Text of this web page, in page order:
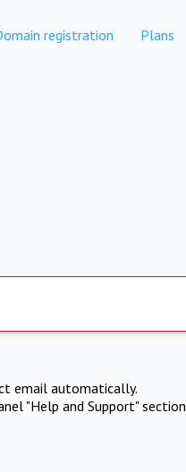
registration Plans
email automatically.
"Help and Support" section